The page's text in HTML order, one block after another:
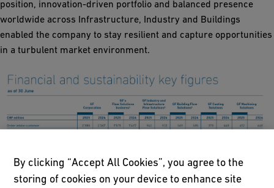
position, innovation-driven portfolio and balanced presence
worldwide across Infrastructure, Industry and Buildings
enabled the company to stay resilient and capture opportunities
in a turbulent market environment.
By clicking “Accept All Cookies”, you agree to the
storing of cookies on your device to enhance site